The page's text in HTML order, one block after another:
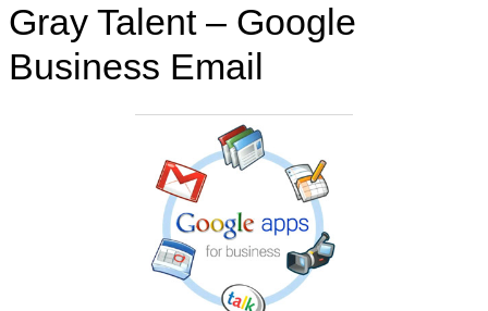
Gray Talent – Google
Business Email